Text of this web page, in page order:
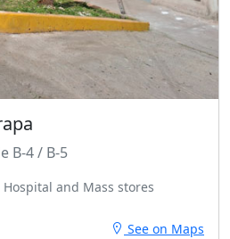
B-4 / B-5
and Mass stores
See on Maps